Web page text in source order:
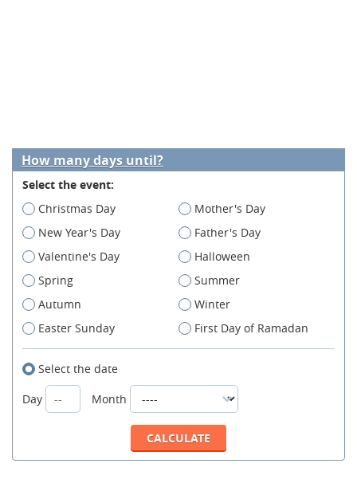
How many days until?
Select the event:
Christmas Day
Mother's Day
New Year's Day
Father's Day
Valentine's Day
Halloween
Spring
Summer
Autumn
Winter
Easter Sunday
First Day of Ramadan
Select the date
Day
Month